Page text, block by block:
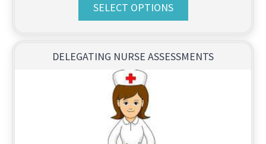
$70.00
SELECT OPTIONS
DELEGATING NURSE ASSESSMENTS